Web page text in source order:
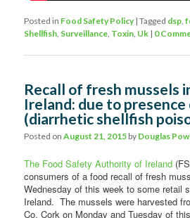
Posted in Food Safety Policy |Tagged dsp,
Shellfish, Surveillance, Toxin, Uk | 0
Recall of fresh mussels
Ireland: due to presence
(diarrhetic shellfish
Posted onAugust 21, 2015 by Douglas
The Food Safety Authority of Ireland
consumers of a food recall of fresh
Wednesday of this week to some retail
Ireland. The mussels were harvested
Co. Cork on Monday and Tuesday of